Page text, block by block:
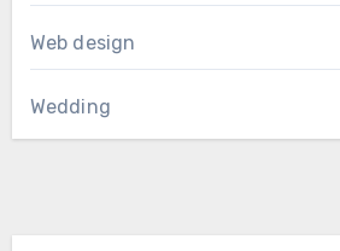
Web design
Wedding